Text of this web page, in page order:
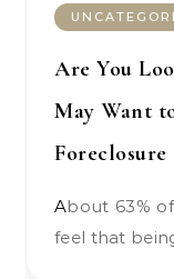
Are You
May Want
Foreclosure
About 63% of people in the United States
feel that